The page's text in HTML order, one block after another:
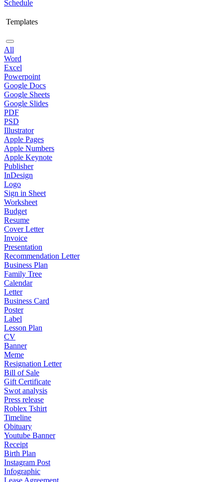
Schedule
Templates
All
Word
Excel
Powerpoint
Google Docs
Google Sheets
Google Slides
PDF
PSD
Illustrator
Apple Pages
Apple Numbers
Apple Keynote
Publisher
InDesign
Logo
Sign in Sheet
Worksheet
Budget
Resume
Cover Letter
Invoice
Presentation
Recommendation Letter
Business Plan
Family Tree
Calendar
Letter
Business Card
Poster
Label
Lesson Plan
CV
Banner
Meme
Resignation Letter
Bill of Sale
Gift Certificate
Swot analysis
Press release
Roblex Tshirt
Timeline
Obituary
Youtube Banner
Receipt
Birth Plan
Instagram Post
Infographic
Lease Agreement